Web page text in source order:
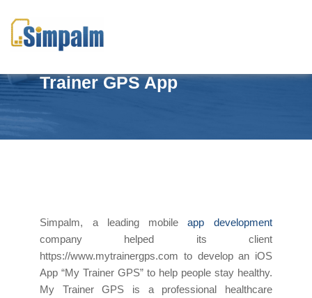
Stay healthy with My
Trainer GPS App
Simpalm, a leading mobileapp development
company helped its client
https://www.mytrainergps.com to develop an iOS
App “My Trainer GPS” to help people stay healthy.
My Trainer GPS is a professional healthcare